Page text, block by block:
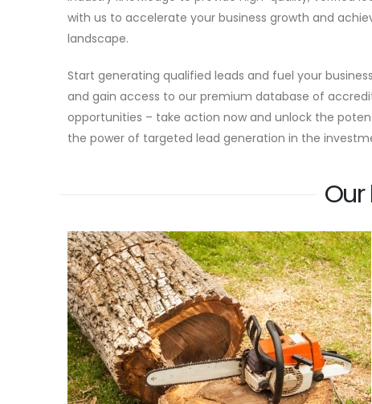
with us to accelerate your business growth and
landscape.
Start generating qualified leads and fuel your
and gain access to our premium database of
opportunities – take action now and unlock the
the power of targeted lead generation in the
Our